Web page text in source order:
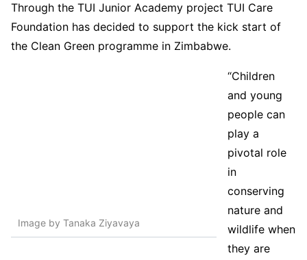
Through the TUI Junior Academy project TUI Care
Foundation has decided to support the kick start of
the Clean Green programme in Zimbabwe.
Image by Tanaka Ziyavaya
“Children
and young
people can
play a
pivotal role
in
conserving
nature and
wildlife when
they are